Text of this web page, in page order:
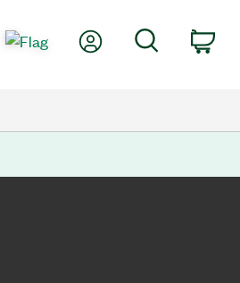
My AccountSearch